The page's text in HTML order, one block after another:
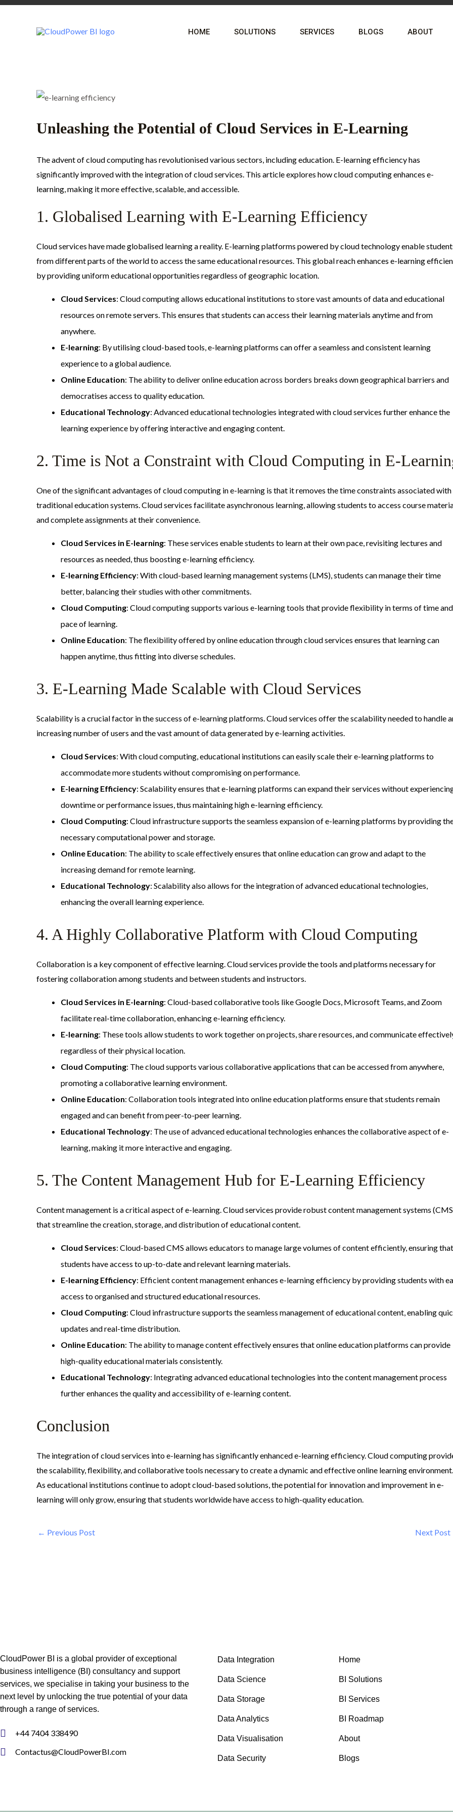
Skip
HOME SOLUTIONS SERVICES BLOGS ABOUT
Unleashing the Potential of Cloud Services in E-Learning
The advent of cloud computing has revolutionised various sectors, including education. E-learning efficiency has
significantly improved with the integration of cloud services. This article explores how cloud computing enhances e-
learning, making it more effective, scalable, and accessible.
1. Globalised Learning with E-Learning Efficiency
Cloud services have made globalised learning a reality. E-learning platforms powered by cloud technology enable
from different parts of the world to access the same educational resources. This global reach enhances e-learning
by providing uniform educational opportunities regardless of geographic location.
Cloud Services: Cloud computing allows educational institutions to store vast amounts of data and educational
resources on remote servers. This ensures that students can access their learning materials anytime and from
anywhere.
E-learning: By utilising cloud-based tools, e-learning platforms can offer a seamless and consistent learning
experience to a global audience.
Online Education: The ability to deliver online education across borders breaks down geographical barriers and
democratises access to quality education.
Educational Technology: Advanced educational technologies integrated with cloud services further enhance the
learning experience by offering interactive and engaging content.
2. Time is Not a Constraint with Cloud Computing in E-
One of the significant advantages of cloud computing in e-learning is that it removes the time constraints associated with
traditional education systems. Cloud services facilitate asynchronous learning, allowing students to access course
and complete assignments at their convenience.
Cloud Services in E-learning: These services enable students to learn at their own pace, revisiting lectures and
resources as needed, thus boosting e-learning efficiency.
E-learning Efficiency: With cloud-based learning management systems (LMS), students can manage their time
better, balancing their studies with other commitments.
Cloud Computing: Cloud computing supports various e-learning tools that provide flexibility in terms of time and
pace of learning.
Online Education: The flexibility offered by online education through cloud services ensures that learning can
happen anytime, thus fitting into diverse schedules.
3. E-Learning Made Scalable with Cloud Services
Scalability is a crucial factor in the success of e-learning platforms. Cloud services offer the scalability needed to handle
increasing number of users and the vast amount of data generated by e-learning activities.
Cloud Services: With cloud computing, educational institutions can easily scale their e-learning platforms to
accommodate more students without compromising on performance.
E-learning Efficiency: Scalability ensures that e-learning platforms can expand their services without
downtime or performance issues, thus maintaining high e-learning efficiency.
Cloud Computing: Cloud infrastructure supports the seamless expansion of e-learning platforms by providing
necessary computational power and storage.
Online Education: The ability to scale effectively ensures that online education can grow and adapt to the
increasing demand for remote learning.
Educational Technology: Scalability also allows for the integration of advanced educational technologies,
enhancing the overall learning experience.
4. A Highly Collaborative Platform with Cloud Computing
Collaboration is a key component of effective learning. Cloud services provide the tools and platforms necessary for
fostering collaboration among students and between students and instructors.
Cloud Services in E-learning: Cloud-based collaborative tools like Google Docs, Microsoft Teams, and Zoom
facilitate real-time collaboration, enhancing e-learning efficiency.
E-learning: These tools allow students to work together on projects, share resources, and communicate
regardless of their physical location.
Cloud Computing: The cloud supports various collaborative applications that can be accessed from anywhere,
promoting a collaborative learning environment.
Online Education: Collaboration tools integrated into online education platforms ensure that students remain
engaged and can benefit from peer-to-peer learning.
Educational Technology: The use of advanced educational technologies enhances the collaborative aspect of e-
learning, making it more interactive and engaging.
5. The Content Management Hub for E-Learning Efficiency
Content management is a critical aspect of e-learning. Cloud services provide robust content management systems
that streamline the creation, storage, and distribution of educational content.
Cloud Services: Cloud-based CMS allows educators to manage large volumes of content efficiently, ensuring that
students have access to up-to-date and relevant learning materials.
E-learning Efficiency: Efficient content management enhances e-learning efficiency by providing students with
access to organised and structured educational resources.
Cloud Computing: Cloud infrastructure supports the seamless management of educational content, enabling
updates and real-time distribution.
Online Education: The ability to manage content effectively ensures that online education platforms can provide
high-quality educational materials consistently.
Educational Technology: Integrating advanced educational technologies into the content management process
further enhances the quality and accessibility of e-learning content.
Conclusion
The integration of cloud services into e-learning has significantly enhanced e-learning efficiency. Cloud computing
the scalability, flexibility, and collaborative tools necessary to create a dynamic and effective online learning environment.
As educational institutions continue to adopt cloud-based solutions, the potential for innovation and improvement in e-
learning will only grow, ensuring that students worldwide have access to high-quality education.
Post
← Previous Post Next Post
CloudPower BI is a global provider of exceptional
business intelligence (BI) consultancy and support
services, we specialise in taking your business to the
next level by unlocking the true potential of your data
through a range of services.
+44 7404 338490
Contactus@CloudPowerBI.com
Data Integration
Data Science
Data Storage
Data Analytics
Data Visualisation
Data Security
Home
BI Solutions
BI Services
BI Roadmap
About
Blogs